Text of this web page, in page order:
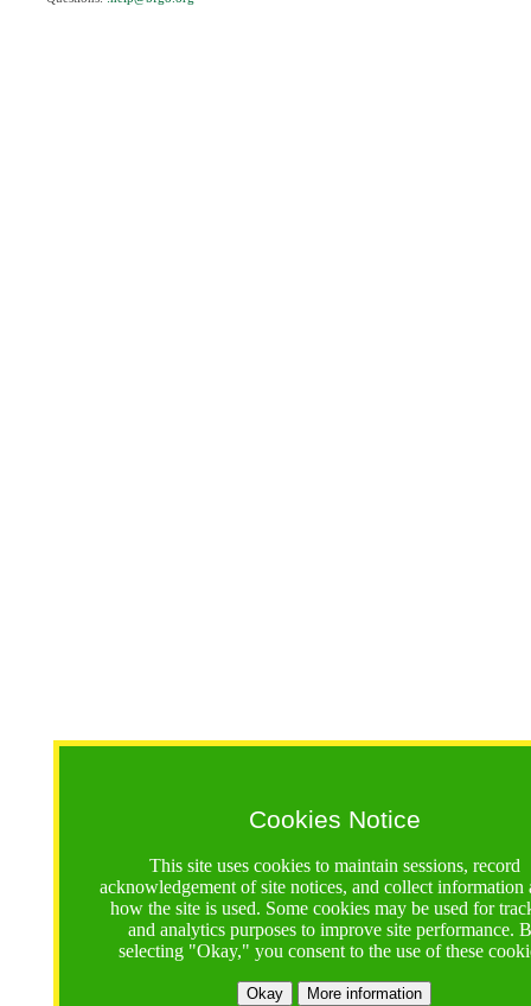
Cookies Notice
This site uses cookies to maintain sessions, record
acknowledgement of site notices, and collect information
how the site is used. Some cookies may be used for
and analytics purposes to improve site performance.
selecting "Okay," you consent to the use of these
Okay More information